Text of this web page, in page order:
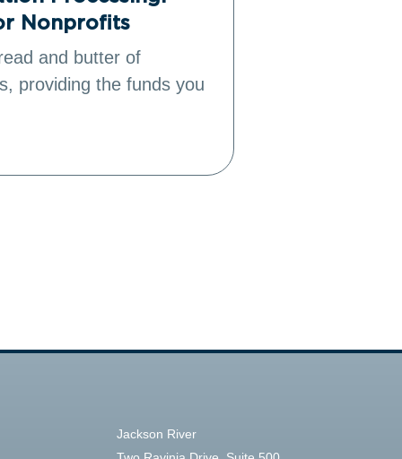
Nonprofits
and butter of
providing the funds you
Jackson River